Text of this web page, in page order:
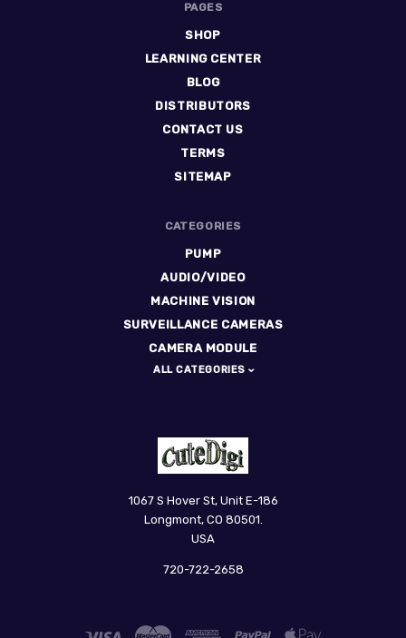
PAGES
SHOP
LEARNING CENTER
BLOG
DISTRIBUTORS
CONTACT US
TERMS
SITEMAP
CATEGORIES
PUMP
AUDIO/VIDEO
MACHINE VISION
SURVEILLANCE CAMERAS
CAMERA MODULE
ALL CATEGORIES
1067 S Hover St, Unit E-186
Longmont, CO 80501.
USA
720-722-2658